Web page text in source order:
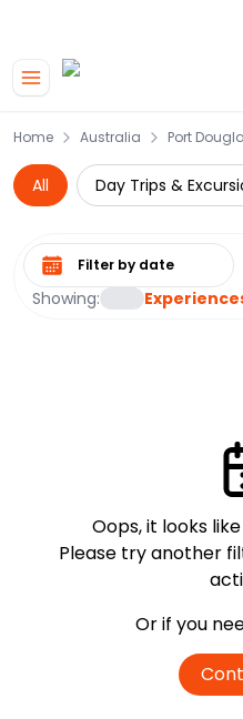
Home Australia Port
All Day Trips &
Showing:
Select date range
Oops, it looks
Please try another
Or if you